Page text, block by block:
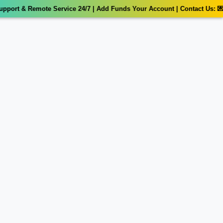
& Remote Service 24/7 | Add Funds Your Account | Contact Us: 💌